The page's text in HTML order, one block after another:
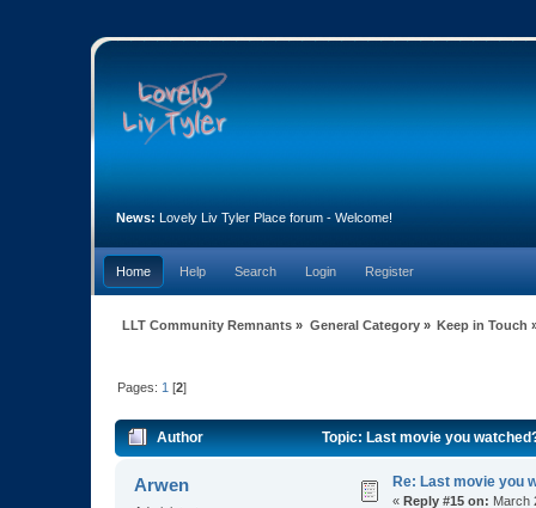
News: Lovely Liv Tyler Place forum - Welcome!
Home Help Search Login Register
LLT Community Remnants » General Category» Keep in Touch
Pages: 1 [2]
Author Topic: Last movie you
Arwen Re: Last movie you
« Reply #15 on: March